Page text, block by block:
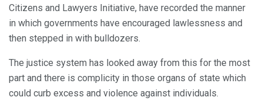
Citizens and Lawyers Initiative, have recorded the manner
in which governments have encouraged lawlessness and
then stepped in with bulldozers.
The justice system has looked away from this for the most
part and there is complicity in those organs of state which
could curb excess and violence against individuals.